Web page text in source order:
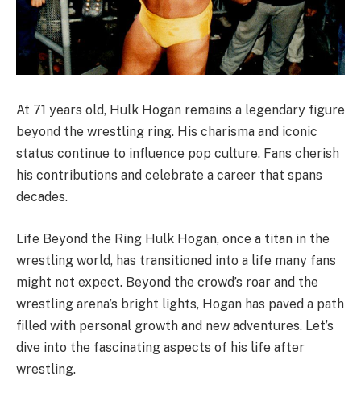
At 71 years old, Hulk Hogan remains a legendary figure
beyond the wrestling ring. His charisma and iconic
status continue to influence pop culture. Fans cherish
his contributions and celebrate a career that spans
decades.
Life Beyond the Ring Hulk Hogan, once a titan in the
wrestling world, has transitioned into a life many fans
might not expect. Beyond the crowd’s roar and the
wrestling arena’s bright lights, Hogan has paved a path
filled with personal growth and new adventures. Let’s
dive into the fascinating aspects of his life after
wrestling.